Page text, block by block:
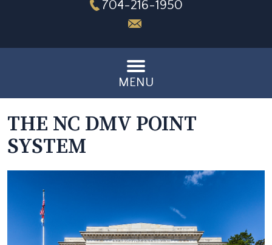
704-216-1950
MENU
THE NC DMV POINT
SYSTEM